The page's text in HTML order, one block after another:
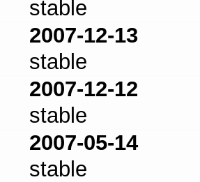
stable
2007-12-13
stable
2007-12-12
stable
2007-05-14
stable